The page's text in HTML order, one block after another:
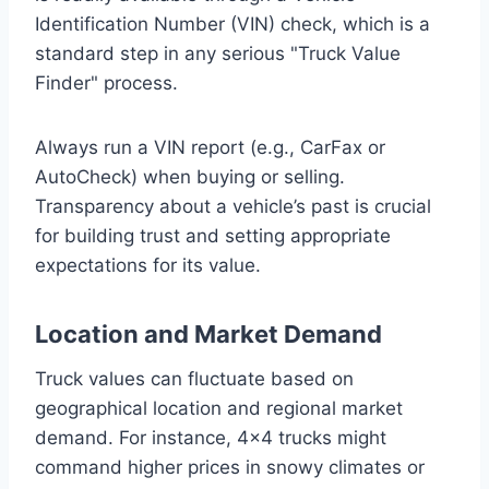
Identification Number (VIN) check, which is a
standard step in any serious "Truck Value
Finder" process.
Always run a VIN report (e.g., CarFax or
AutoCheck) when buying or selling.
Transparency about a vehicle’s past is crucial
for building trust and setting appropriate
expectations for its value.
Location and Market Demand
Truck values can fluctuate based on
geographical location and regional market
demand. For instance, 4×4 trucks might
command higher prices in snowy climates or